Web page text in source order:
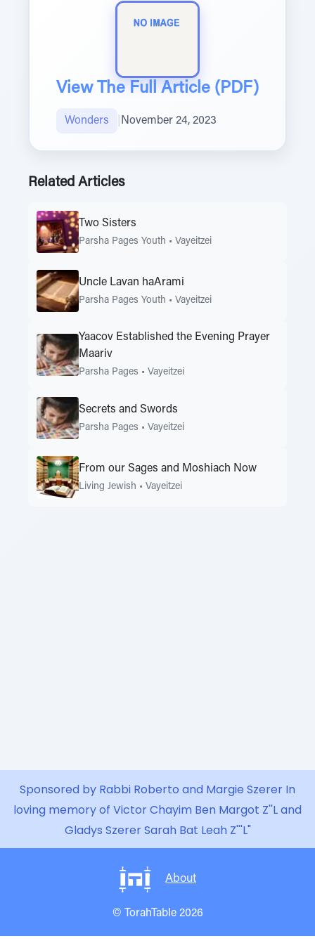
View The Full Article (PDF)
Wonders November 24, 2023
Related Articles
Two Sisters
Parsha Pages Youth • Vayeitzei
Uncle Lavan haArami
Parsha Pages Youth • Vayeitzei
Yaacov Established the Evening Prayer
Maariv
Parsha Pages • Vayeitzei
Secrets and Swords
Parsha Pages • Vayeitzei
From our Sages and Moshiach Now
Living Jewish • Vayeitzei
Sponsored by Rabbi Roberto and Margie Szerer In
loving memory of Victor Chayim Ben Margot Z''L and
Gladys Szerer Sarah Bat Leah Z'''L"
About
© TorahTable 2026